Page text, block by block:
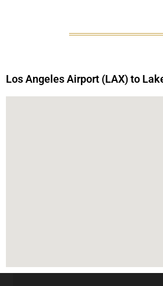
Los Angeles Airport (LAX) to